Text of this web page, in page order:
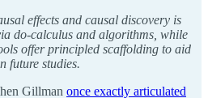
effects and causal discovery is
do-calculus and algorithms, while
offer principled scaffolding to aid
future studies.
Gillman once exactly articulated